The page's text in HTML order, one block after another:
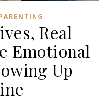
PARENTING
Real
Emotional
Up